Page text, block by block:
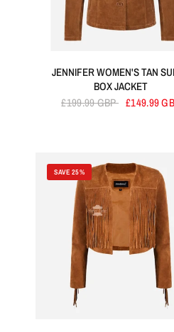
JENNIFER WOMEN'S TAN
BOX JACKET
£199.99 GBP £149.99
SAVE 25%